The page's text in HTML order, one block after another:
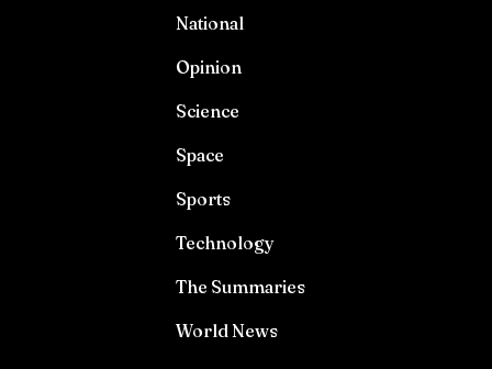
National
Opinion
Science
Space
Sports
Technology
The Summaries
World News